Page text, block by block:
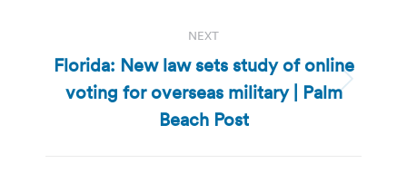
NEXT
Next
post:
Florida: New law sets study of online
voting for overseas military | Palm
Beach Post